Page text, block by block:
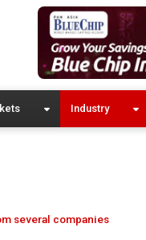
Industry
several companies